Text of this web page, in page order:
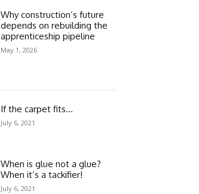
Why construction’s future
depends on rebuilding the
apprenticeship pipeline
May 1, 2026
If the carpet fits…
July 6, 2021
When is glue not a glue?
When it’s a tackifier!
July 6, 2021